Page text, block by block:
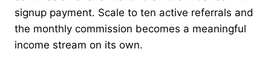
signup payment. Scale to ten active referrals and
the monthly commission becomes a meaningful
income stream on its own.